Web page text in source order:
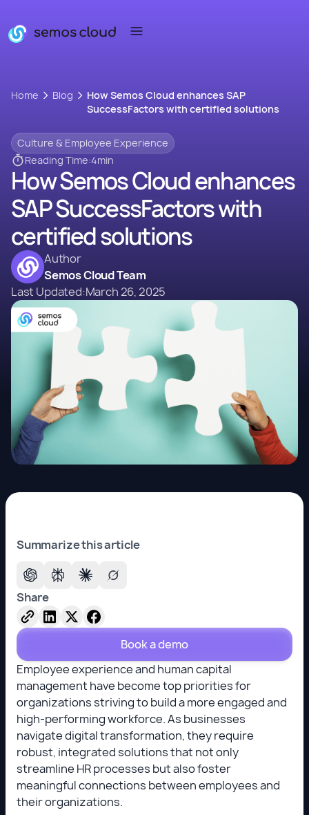
Home Blog
How Semos Cloud enhances SAP
SuccessFactors with certified solutions
Culture & Employee Experience
Reading Time:4min
How Semos Cloud enhances
SAP SuccessFactors with
certified solutions
Author
Semos Cloud Team
Last Updated:March 26, 2025
Summarize this article
Share
Book a demo
Employee experience and human capital
management have become top priorities for
organizations striving to build a more engaged and
high-performing workforce. As businesses
navigate digital transformation, they require
robust, integrated solutions that not only
streamline HR processes but also foster
meaningful connections between employees and
their organizations.